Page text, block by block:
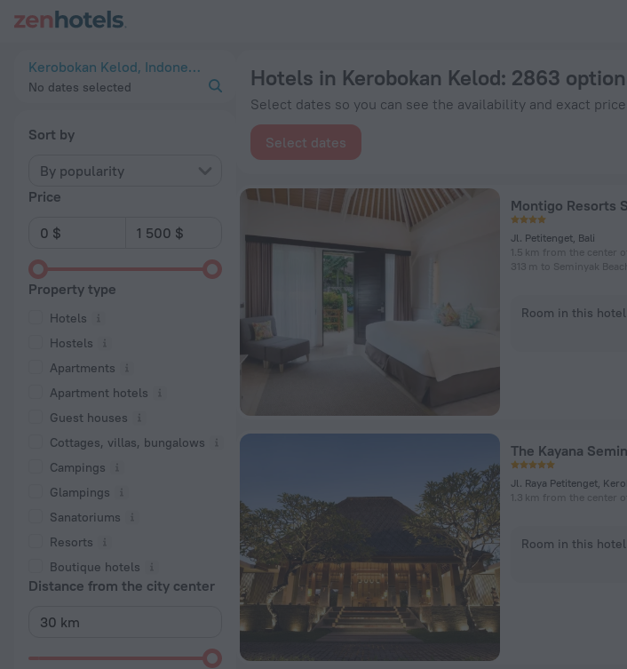
Kerobokan Kelod, Indonesia
No dates selected
Sort by
By popularity
Price
Property type
Hotels
Hostels
Apartments
Apartment hotels
Guest houses
Cottages, villas, bungalows
Сampings
Glampings
Sanatoriums
Resorts
Boutique hotels
Distance from the city center
Hotels in Kerobokan Kelod: 2863
Select dates so you can see the availability and exact
Select dates
Montigo Resorts
Jl. Petitenget, Bali
1.5 km from the center
313 m to Seminyak
Room in this hotel
The Kayana
Jl. Raya Petitenget,
1.3 km from the center
Room in this hotel
20 Best Hotels in Kerobokan Kelod 2026 from $ 36 - Book Now on ZenHotels.com